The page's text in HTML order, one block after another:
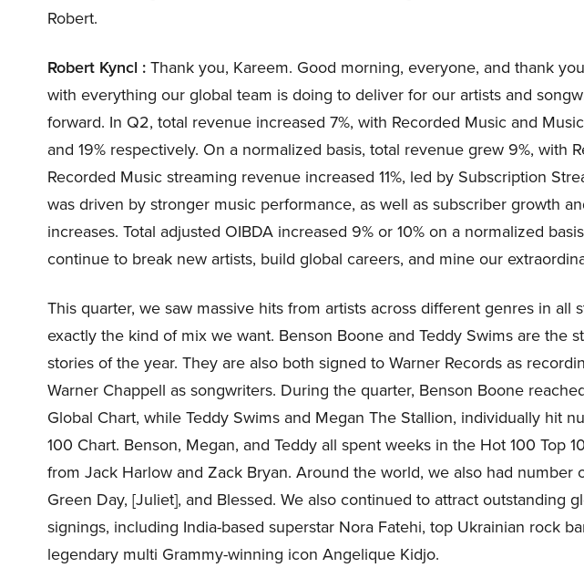
Robert.
Robert Kyncl : Thank you, Kareem. Good morning, everyone, and thank
with everything our global team is doing to deliver for our artists and
forward. In Q2, total revenue increased 7%, with Recorded Music and
and 19% respectively. On a normalized basis, total revenue grew 9%, with
Recorded Music streaming revenue increased 11%, led by Subscription
was driven by stronger music performance, as well as subscriber growth
increases. Total adjusted OIBDA increased 9% or 10% on a normalized
continue to break new artists, build global careers, and mine our
This quarter, we saw massive hits from artists across different genres in all
exactly the kind of mix we want. Benson Boone and Teddy Swims are the
stories of the year. They are also both signed to Warner Records as
Warner Chappell as songwriters. During the quarter, Benson Boone
Global Chart, while Teddy Swims and Megan The Stallion, individually hit
100 Chart. Benson, Megan, and Teddy all spent weeks in the Hot 100 Top
from Jack Harlow and Zack Bryan. Around the world, we also had number
Green Day, [Juliet], and Blessed. We also continued to attract outstanding
signings, including India-based superstar Nora Fatehi, top Ukrainian rock
legendary multi Grammy-winning icon Angelique Kidjo.